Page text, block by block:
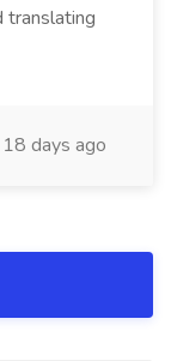
translating
18 days ago